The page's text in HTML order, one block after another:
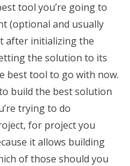
tool you’re going to
(optional and usually
after initializing the
the solution to its
best tool to go with now.
build the best solution
trying to do
for project you
it allows building
of those should you